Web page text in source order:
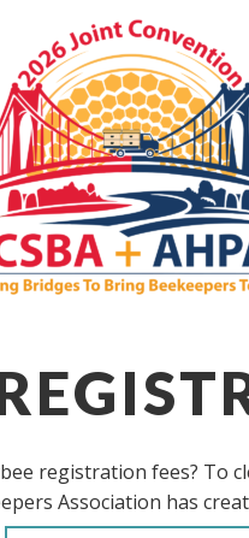
registration fees? To
Association has